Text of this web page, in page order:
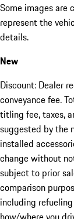
Some images are
represent the
details.
New
Discount: Dealer
conveyance fee.
titling fee, taxes,
suggested by the
installed
change without
subject to prior
comparison
including